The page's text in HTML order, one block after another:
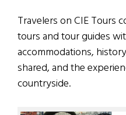
Travelers on CIE Tours
tours and tour guides
accommodations,
shared, and the
countryside.